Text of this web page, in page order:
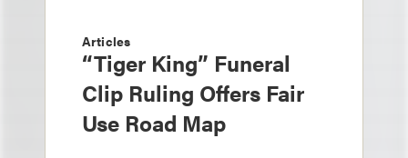
Articles
“Tiger King” Funeral
Clip Ruling Offers Fair
Use Road Map